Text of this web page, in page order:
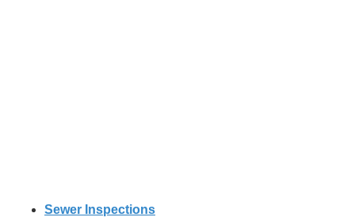
Sewer Inspections